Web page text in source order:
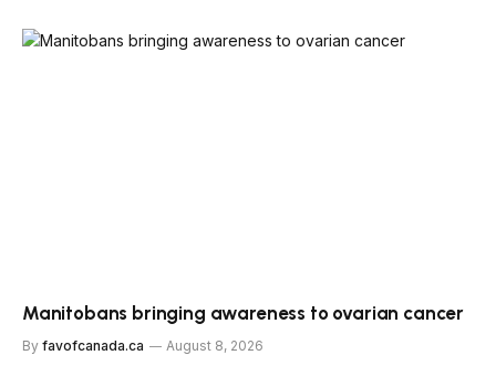
Manitobans bringing awareness to ovarian cancer
By favofcanada.ca August 8, 2026